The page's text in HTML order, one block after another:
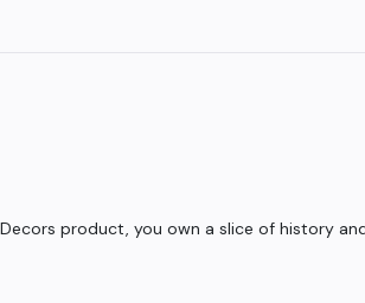
product, you own a slice of history